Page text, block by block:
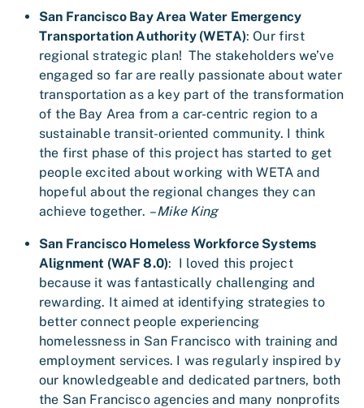
San Francisco Bay Area Water Emergency
Transportation Authority (WETA): Our first
regional strategic plan! The stakeholders we’ve
engaged so far are really passionate about water
transportation as a key part of the transformation
of the Bay Area from a car-centric region to a
sustainable transit-oriented community. I think
the first phase of this project has started to get
people excited about working with WETA and
hopeful about the regional changes they can
achieve together. – Mike King
San Francisco Homeless Workforce Systems
Alignment (WAF 8.0): I loved this project
because it was fantastically challenging and
rewarding. It aimed at identifying strategies to
better connect people experiencing
homelessness in San Francisco with training and
employment services. I was regularly inspired by
our knowledgeable and dedicated partners, both
the San Francisco agencies and many nonprofits